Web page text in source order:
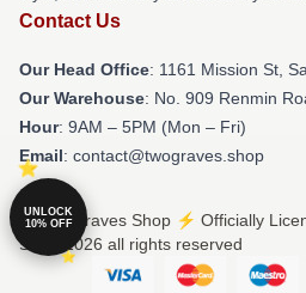
Contact Us
Our Head Office: 1161 Mission St,
Our Warehouse: No. 909 Renmin
Hour: 9AM – 5PM (Mon – Fri)
Email: contact@twograves.shop
© Two Graves Shop ⚡️ Officially
Store 2026 all rights reserved
UNLOCK
10% OFF